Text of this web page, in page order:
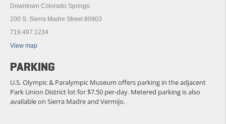
Downtown Colorado Springs:
200 S. Sierra Madre Street 80903
719.497.1234
View map
PARKING
U.S. Olympic & Paralympic Museum offers parking in the adjacent
Park Union District lot for $7.50 per-day. Metered parking is also
available on Sierra Madre and Vermijo.